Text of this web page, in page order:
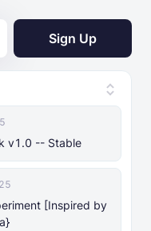
Sign Up
v1.0 -- Stable
[Inspired by